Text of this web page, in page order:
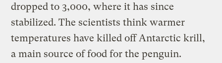
dropped to 3,000, where it has since
stabilized. The scientists think warmer
temperatures have killed off Antarctic krill,
a main source of food for the penguin.